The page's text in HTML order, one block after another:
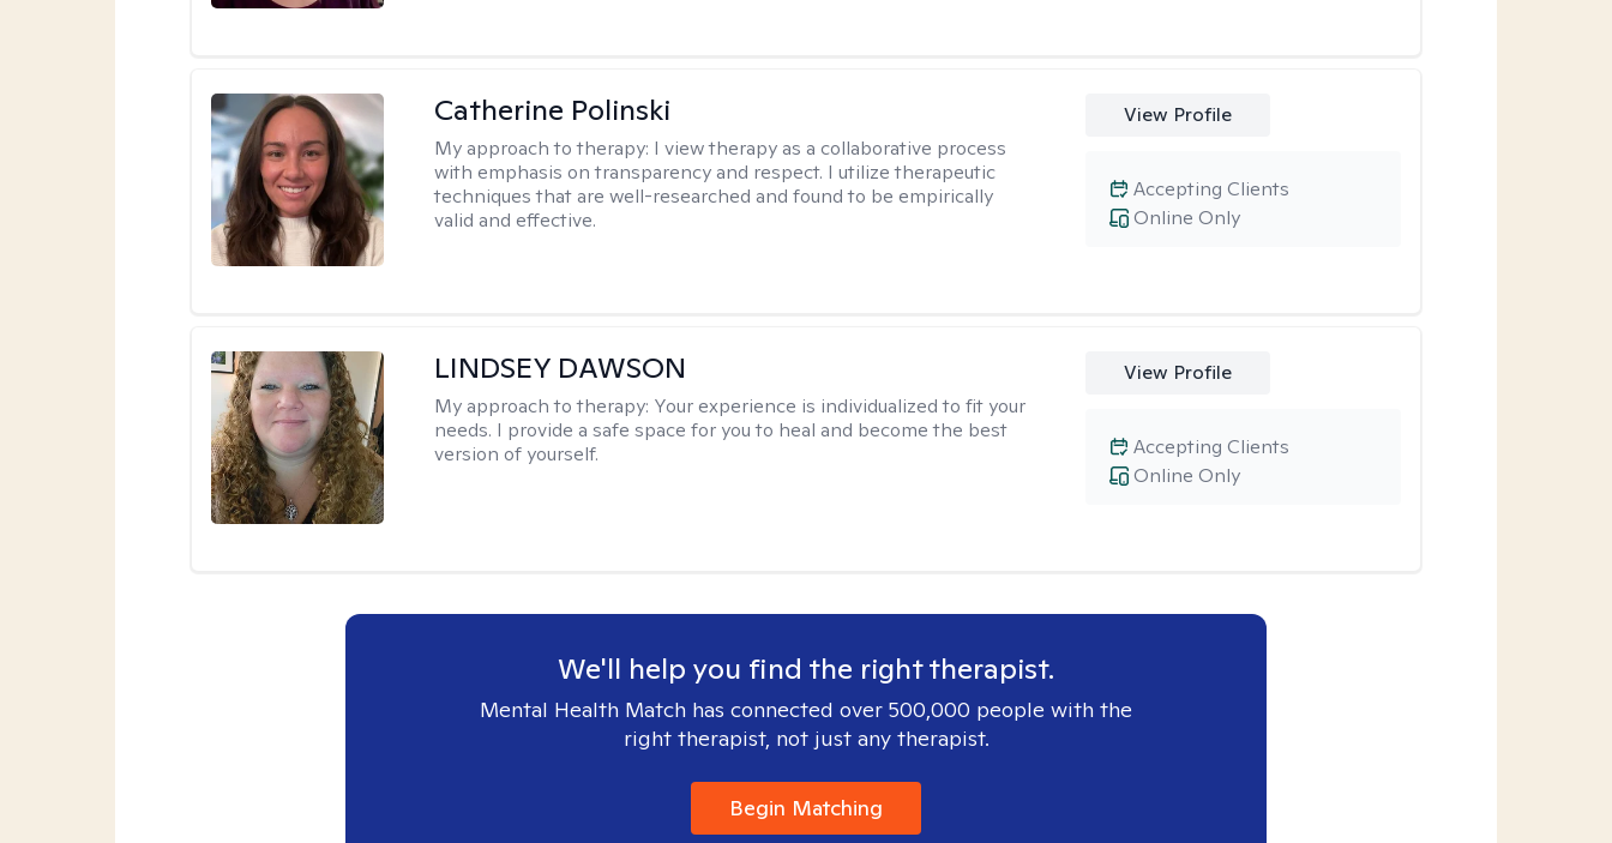
Catherine Polinski
My approach to therapy: I view therapy as a collaborative process
with emphasis on transparency and respect. I utilize therapeutic
techniques that are well-researched and found to be empirically
valid and effective.
View Profile
Online Only
Accepting Clients
LINDSEY DAWSON
My approach to therapy: Your experience is individualized to fit your
needs. I provide a safe space for you to heal and become the best
version of yourself.
View Profile
Online Only
Accepting Clients
We'll help you find the right therapist.
Mental Health Match has connected over 500,000 people with the
right therapist, not just any therapist.
Begin Matching